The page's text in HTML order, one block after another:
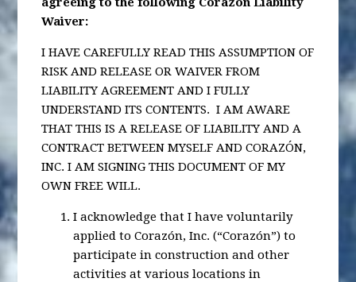
Waiver:
I HAVE CAREFULLY READ THIS ASSUMPTION OF
RISK AND RELEASE OR WAIVER FROM
LIABILITY AGREEMENT AND I FULLY
UNDERSTAND ITS CONTENTS. I AM AWARE
THAT THIS IS A RELEASE OF LIABILITY AND A
CONTRACT BETWEEN MYSELF AND CORAZÓN,
INC. I AM SIGNING THIS DOCUMENT OF MY
OWN FREE WILL.
I acknowledge that I have voluntarily
applied to Corazón, Inc. (“Corazón”) to
participate in construction and other
activities at various locations in